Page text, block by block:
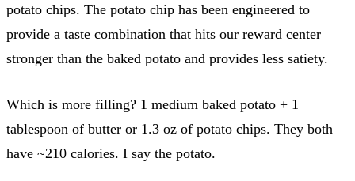
potato chips. The potato chip has been engineered to
provide a taste combination that hits our reward center
stronger than the baked potato and provides less satiety.
Which is more filling? 1 medium baked potato + 1
tablespoon of butter or 1.3 oz of potato chips. They both
have ~210 calories. I say the potato.